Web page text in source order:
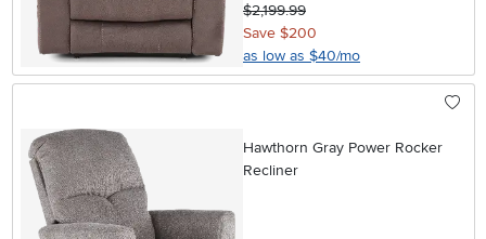
$2,199.99
Save $200
as low as $40/mo
Hawthorn Gray Power Rocker
Recliner